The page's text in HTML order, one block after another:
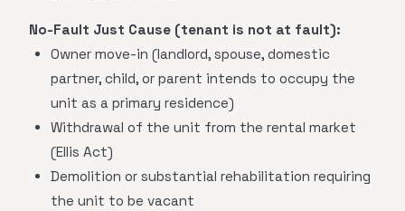
No-Fault Just Cause (tenant is not at fault):
Owner move-in (landlord, spouse, domestic
partner, child, or parent intends to occupy the
unit as a primary residence)
Withdrawal of the unit from the rental market
(Ellis Act)
Demolition or substantial rehabilitation requiring
the unit to be vacant